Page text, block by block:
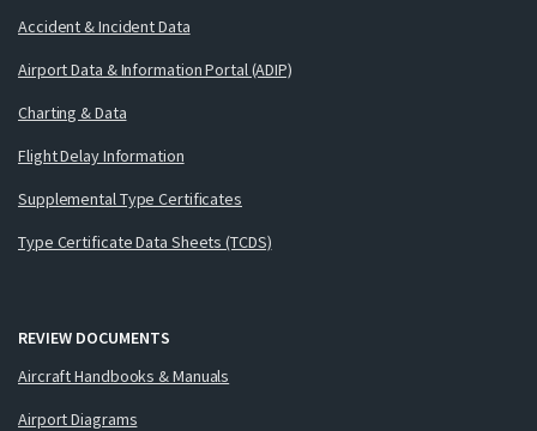
Accident & Incident Data
Airport Data & Information Portal (ADIP)
Charting & Data
Flight Delay Information
Supplemental Type Certificates
Type Certificate Data Sheets (TCDS)
REVIEW DOCUMENTS
Aircraft Handbooks & Manuals
Airport Diagrams